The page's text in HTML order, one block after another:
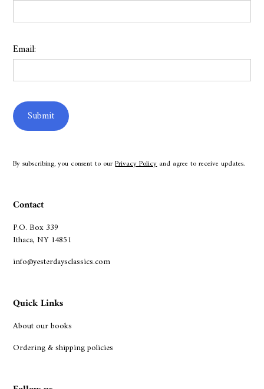
Email:
By subscribing, you consent to ourPrivacy Policyand agree to receive updates.
Contact
P.O. Box 339
Ithaca, NY 14851
info@yesterdaysclassics.com
Quick Links
About our books
Ordering & shipping policies